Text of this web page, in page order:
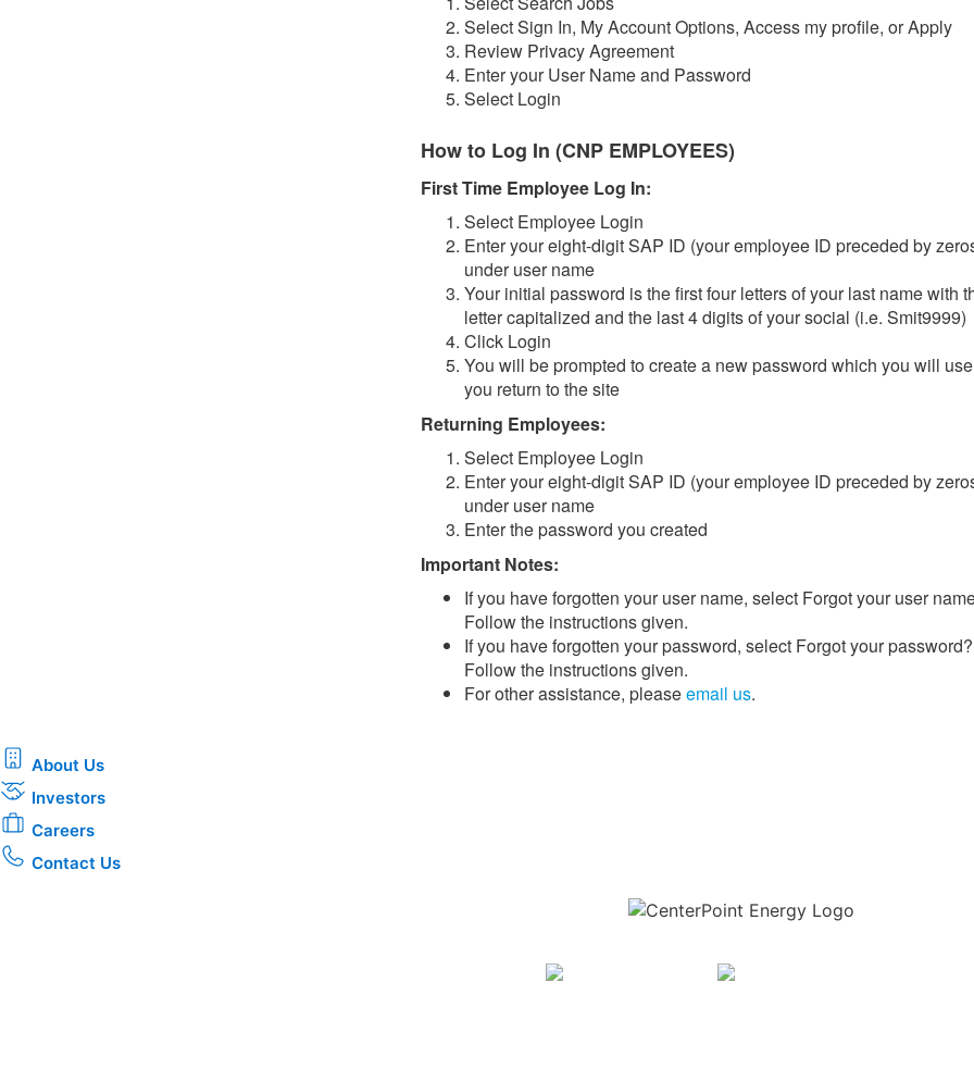
Select Sign In, My Account Options, Access my profile, or Apply
Review Privacy Agreement
Enter your User Name and Password
Select Login
How to Log In (CNP EMPLOYEES)
First Time Employee Log In:
Select Employee Login
Enter your eight-digit SAP ID (your employee ID preceded by
under user name
Your initial password is the first four letters of your last name with
letter capitalized and the last 4 digits of your social (i.e. Smit9999)
Click Login
You will be prompted to create a new password which you will
you return to the site
Returning Employees:
Select Employee Login
Enter your eight-digit SAP ID (your employee ID preceded by
under user name
Enter the password you created
Important Notes:
If you have forgotten your user name, select Forgot your user
Follow the instructions given.
If you have forgotten your password, select Forgot your password?
Follow the instructions given.
For other assistance, pleaseemail us.
About Us
Investors
Careers
Contact Us